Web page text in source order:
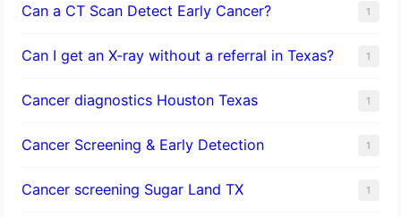
Can a CT Scan Detect Early Cancer? 1
Can I get an X-ray without a referral in Texas? 1
Cancer diagnostics Houston Texas 1
Cancer Screening & Early Detection 1
Cancer screening Sugar Land TX 1